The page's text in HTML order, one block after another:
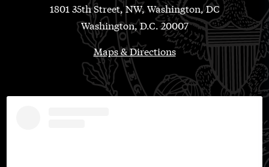
1801 35th Street, NW, Washington, DC
Washington, D.C. 20007
Maps & Directions